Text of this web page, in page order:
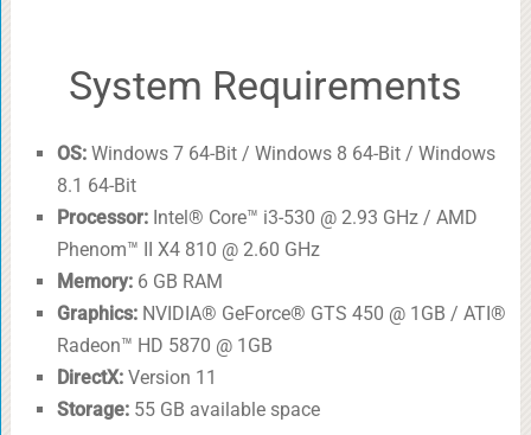
System Requirements
OS:Windows 7 64-Bit / Windows 8 64-Bit / Windows
8.1 64-Bit
Processor:Intel® Core™ i3-530 @ 2.93 GHz / AMD
Phenom™ II X4 810 @ 2.60 GHz
Memory:6 GB RAM
Graphics:NVIDIA® GeForce® GTS 450 @ 1GB / ATI®
Radeon™ HD 5870 @ 1GB
DirectX:Version 11
Storage:55 GB available space